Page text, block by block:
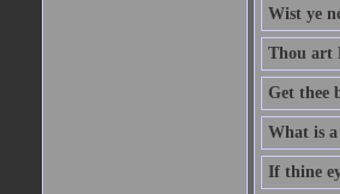
Wist ye
Thou art
Get thee
What is
If thine